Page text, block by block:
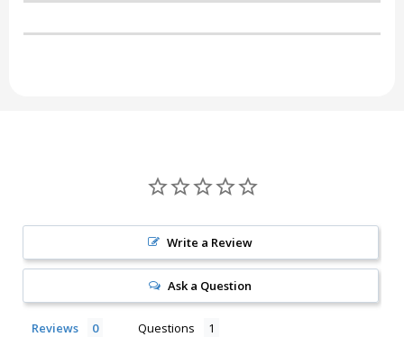
Write a Review
Ask a Question
Reviews Questions